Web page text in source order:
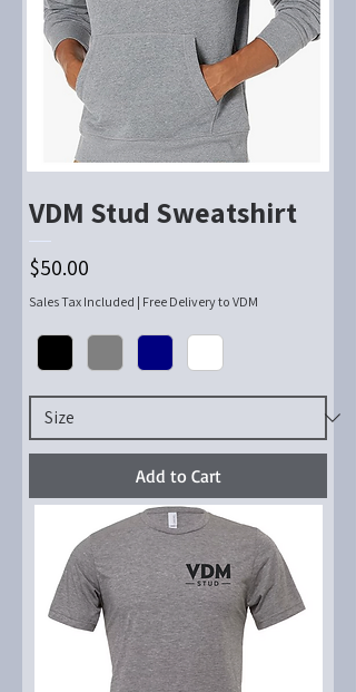
VDM Stud Sweatshirt
Price
$50.00
Sales Tax Included | Free Delivery to VDM
Add to Cart